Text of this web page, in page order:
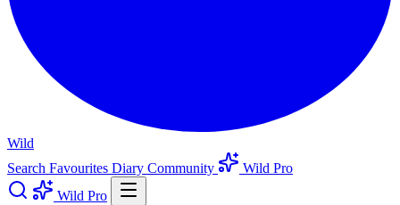
Wild
Search Favourites Diary Community
Wild Pro
Wild Pro